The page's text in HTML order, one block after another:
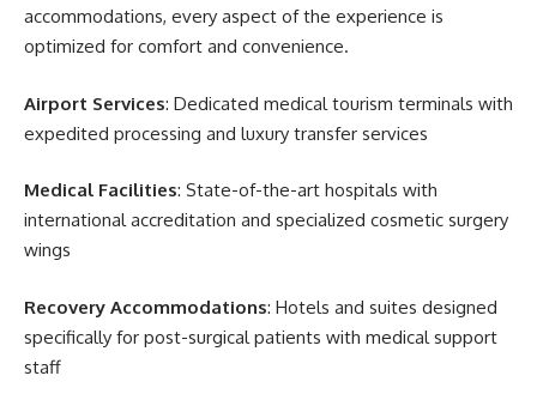
accommodations, every aspect of the experience is
optimized for comfort and convenience.
Airport Services: Dedicated medical tourism terminals with
expedited processing and luxury transfer services
Medical Facilities: State-of-the-art hospitals with
international accreditation and specialized cosmetic surgery
wings
Recovery Accommodations: Hotels and suites designed
specifically for post-surgical patients with medical support
staff